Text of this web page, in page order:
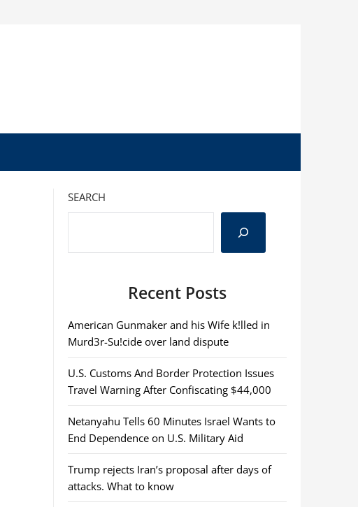
SEARCH
Recent Posts
American Gunmaker and his Wife k!lled in
Murd3r-Su!cide over land dispute
U.S. Customs And Border Protection Issues
Travel Warning After Confiscating $44,000
Netanyahu Tells 60 Minutes Israel Wants to
End Dependence on U.S. Military Aid
Trump rejects Iran’s proposal after days of
attacks. What to know